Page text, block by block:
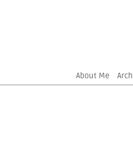
About Me